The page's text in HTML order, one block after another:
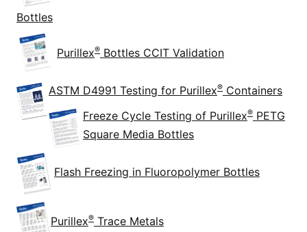
Bottles
Purillex® Bottles CCIT Validation
ASTM D4991 Testing for Purillex® Containers
Freeze Cycle Testing of Purillex® PETG
Square Media Bottles
Flash Freezing in Fluoropolymer Bottles
Purillex® Trace Metals